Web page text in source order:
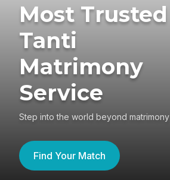
Most Trusted
Tanti
Matrimony
Service
Step into the world beyond matrimony
Find Your Match